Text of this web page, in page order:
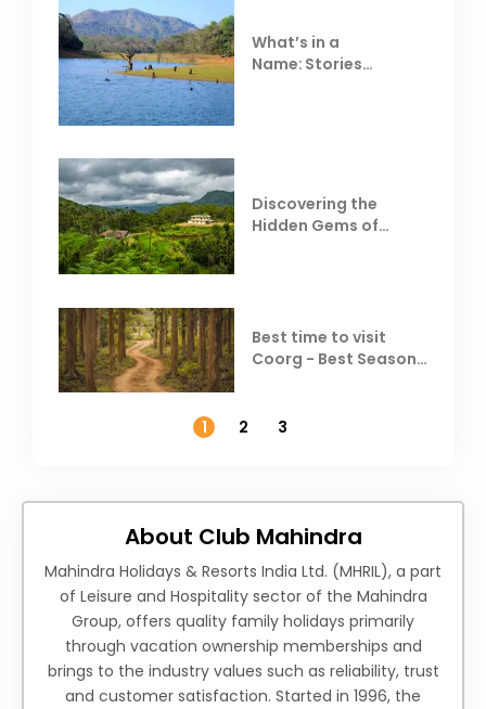
What’s in a
Name: Stories
Discovering the
Hidden Gems of
Best time to visit
Coorg - Best Season,
1
2 3
About Club Mahindra
Mahindra Holidays & Resorts India Ltd. (MHRIL), a part
of Leisure and Hospitality sector of the Mahindra
Group, offers quality family holidays primarily
through vacation ownership memberships and
brings to the industry values such as reliability, trust
and customer satisfaction. Started in 1996, the